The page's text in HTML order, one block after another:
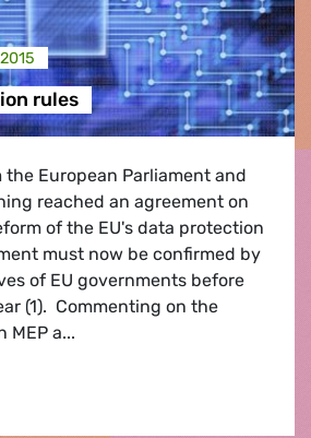
rules
the European Parliament and
reached an agreement on
of the EU's data protection
must now be confirmed by
of EU governments before
(1). Commenting on the
MEP a...
protection rules